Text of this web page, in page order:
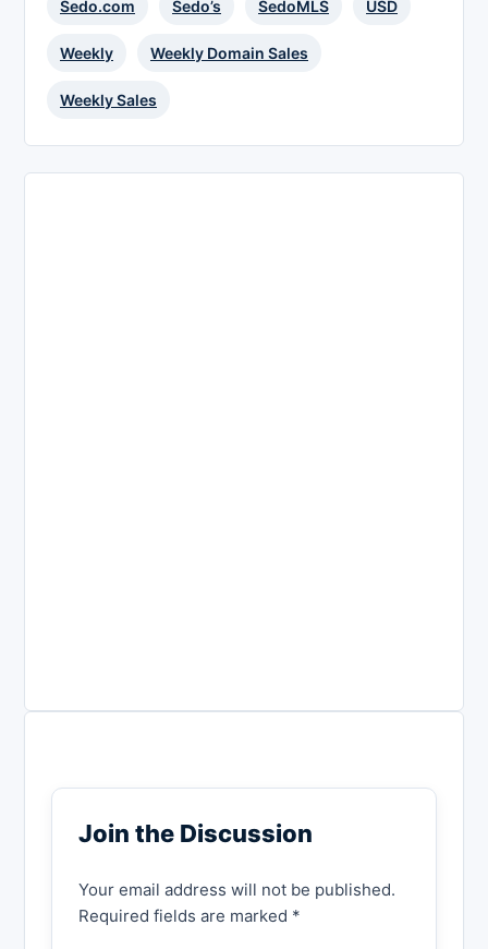
Sedo.com Sedo’s SedoMLS USD
Weekly Weekly Domain Sales
Weekly Sales
Join the Discussion
Your email address will not be published.
Required fields are marked *